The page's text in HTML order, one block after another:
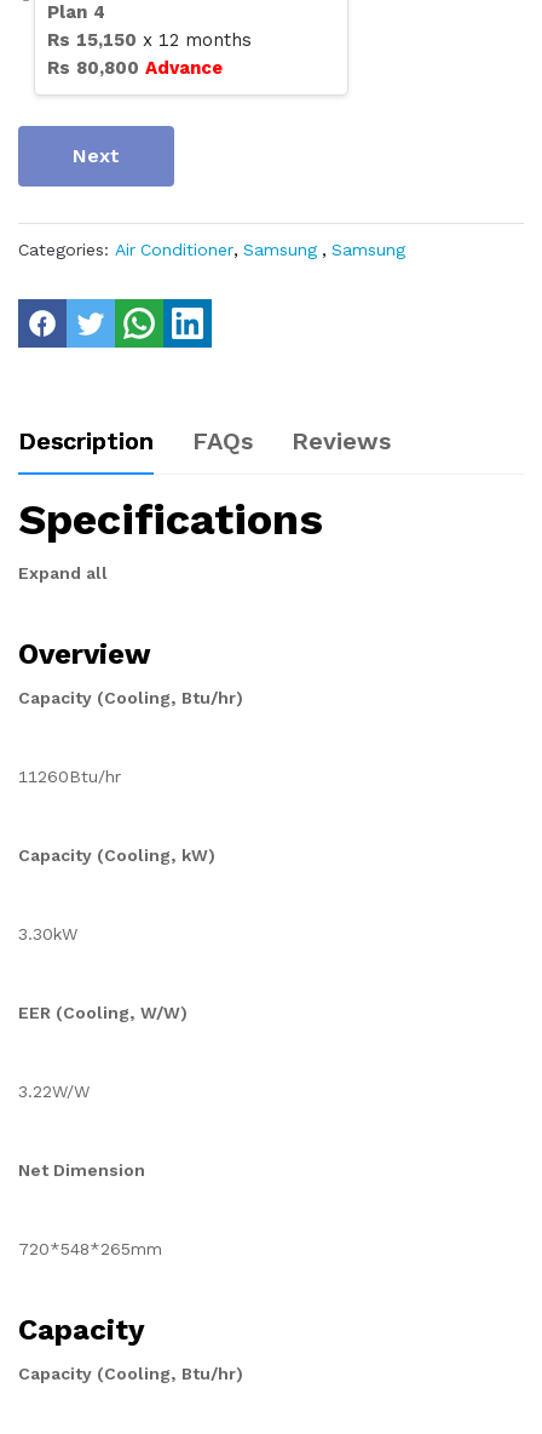
Plan 4
Rs 15,150 x 12 months
Rs 80,800 Advance
Next
Categories: Air Conditioner, Samsung , Samsung
Description FAQs Reviews
Specifications
Expand all
Overview
Capacity (Cooling, Btu/hr)
11260Btu/hr
Capacity (Cooling, kW)
3.30kW
EER (Cooling, W/W)
3.22W/W
Net Dimension
720*548*265mm
Capacity
Capacity (Cooling, Btu/hr)